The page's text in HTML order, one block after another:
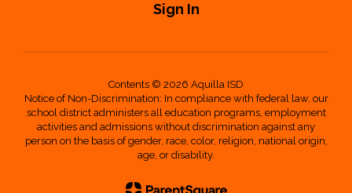
Sign In
Contents © 2026 Aquilla ISD
Notice of Non-Discrimination: In compliance with federal law, our
school district administers all education programs, employment
activities and admissions without discrimination against any
person on the basis of gender, race, color, religion, national origin,
age, or disability.